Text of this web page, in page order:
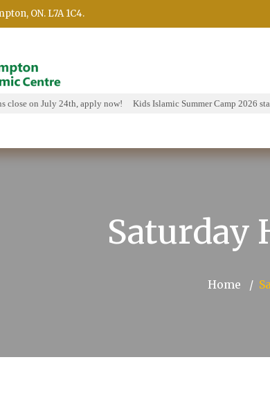
ON. L7A 1C4.
on July 24th, apply now! Kids Islamic Summer Camp 2026
Saturday
Home